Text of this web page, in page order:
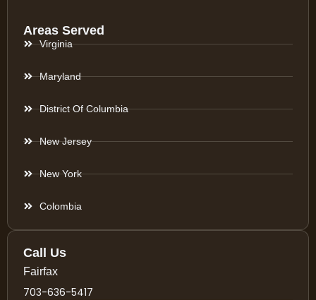
Areas Served
Virginia
Maryland
District Of Columbia
New Jersey
New York
Colombia
Call Us
Fairfax
703-636-5417